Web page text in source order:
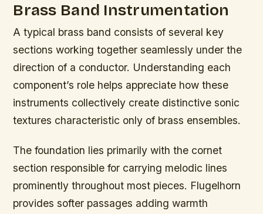
Brass Band Instrumentation
A typical brass band consists of several key
sections working together seamlessly under the
direction of a conductor. Understanding each
component’s role helps appreciate how these
instruments collectively create distinctive sonic
textures characteristic only of brass ensembles.
The foundation lies primarily with the cornet
section responsible for carrying melodic lines
prominently throughout most pieces. Flugelhorn
provides softer passages adding warmth